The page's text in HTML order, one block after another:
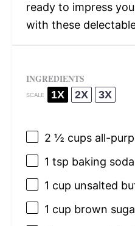
ready to impress
with these
INGREDIENTS
SCALE 1X 2X 3X
2 ½ cupsall-
1 tsp baking soda
1 cup unsalted
1 cup brown